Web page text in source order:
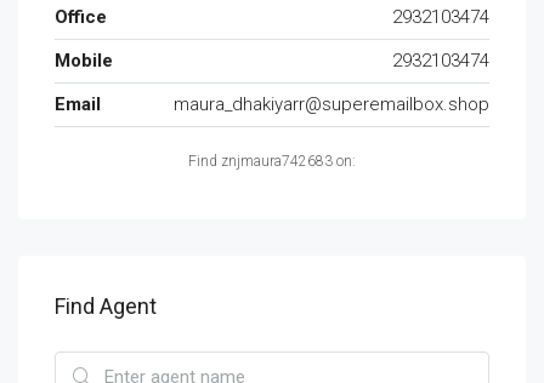
Office
2932103474
Mobile
2932103474
Email
maura_dhakiyarr@superemailbox.shop
Find znjmaura742683 on:
Find Agent